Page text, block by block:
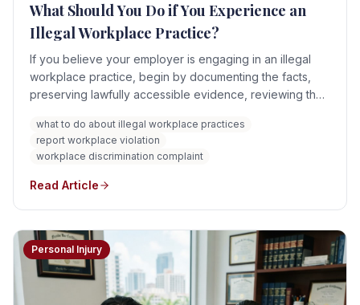
What Should You Do if You Experience an
Illegal Workplace Practice?
If you believe your employer is engaging in an illegal
workplace practice, begin by documenting the facts,
preserving lawfully accessible evidence, reviewing the
may govern the issue. Depending on the situation, you
may need to report the conduct internally, file an
agency charge, preserve a whistleblower disclosure,
respond to immediate safety risks, or seek legal advice.
what to do about illegal workplace practices
report workplace violation
workplace discrimination complaint
Read Article
Personal Injury